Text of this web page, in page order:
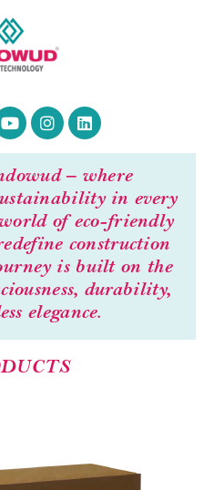
– where
in every
of eco-friendly
construction
is built on the
durability,
elegance.